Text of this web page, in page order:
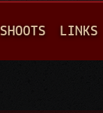
SHOOTS LINKS